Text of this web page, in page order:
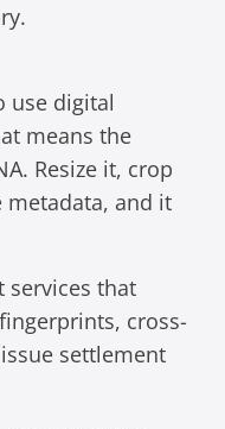
use digital
means the
Resize it, crop
metadata, and it
services that
cross-
settlement